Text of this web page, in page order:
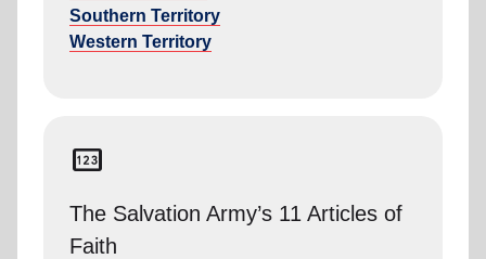
Southern Territory
Western Territory
pin
The Salvation Army’s 11 Articles of
Faith